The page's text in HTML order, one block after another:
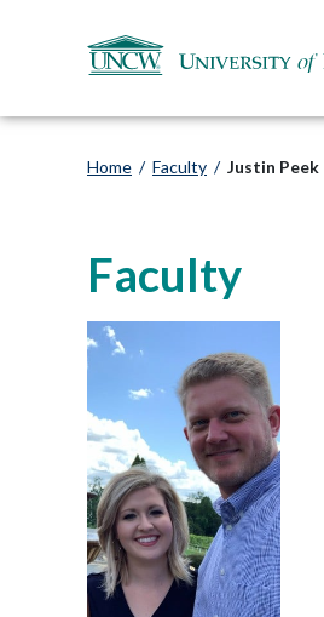
Home / Faculty / Justin Peek
Faculty